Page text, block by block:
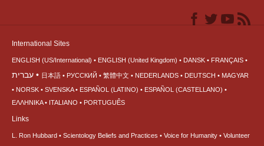
International Sites
ENGLISH (US/International) ENGLISH (United Kingdom) DANSK FRANÇAIS
עברית 日本語 РУССКИЙ 繁體中文 NEDERLANDS DEUTSCH
MAGYAR
NORSK
SVENSKA ESPAÑOL (LATINO)
ESPAÑOL (CASTELLANO)
ΕΛΛΗΝΙΚA
ITALIANO PORTUGUÊS
Links
L. Ron Hubbard Scientology Beliefs and Practices Voice for Humanity
Volunteer